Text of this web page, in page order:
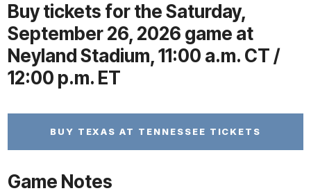
Buy tickets for the Saturday,
September 26, 2026 game at
Neyland Stadium, 11:00 a.m. CT /
12:00 p.m. ET
BUY TEXAS AT TENNESSEE TICKETS
Game Notes